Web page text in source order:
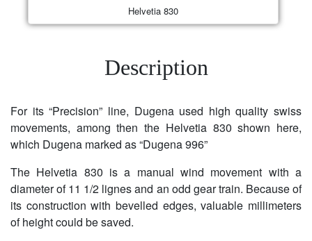
Helvetia 830
Description
For its “Precision” line, Dugena used high quality swiss
movements, among then the Helvetia 830 shown here,
which Dugena marked as “Dugena 996”
The Helvetia 830 is a manual wind movement with a
diameter of 11 1/2 lignes and an odd gear train. Because of
its construction with bevelled edges, valuable millimeters
of height could be saved.